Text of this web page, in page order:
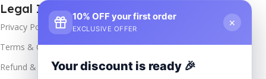
Legal Info
Privacy Policy
Terms & Conditions
Refund & Returns
10% OFF your first order
EXCLUSIVE OFFER
×
Your discount is ready 🎉